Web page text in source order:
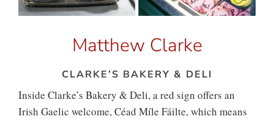
Matthew Clarke
CLARKE’S BAKERY & DELI
Inside Clarke’s Bakery & Deli, a red sign offers an
Irish Gaelic welcome, Céad Míle Fáilte, which means